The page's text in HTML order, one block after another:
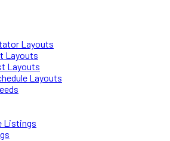
Layouts
Layouts
Layouts
Layouts
Listings